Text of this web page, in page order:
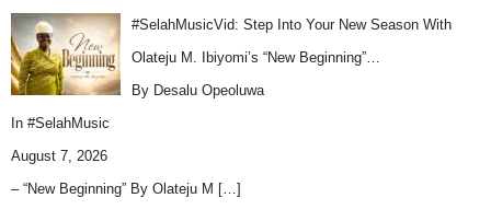
#SelahMusicVid: Step Into Your New Season With
Olateju M. Ibiyomi’s “New Beginning”…
By Desalu Opeoluwa
In #SelahMusic
August 7, 2026
– “New Beginning” By Olateju M […]